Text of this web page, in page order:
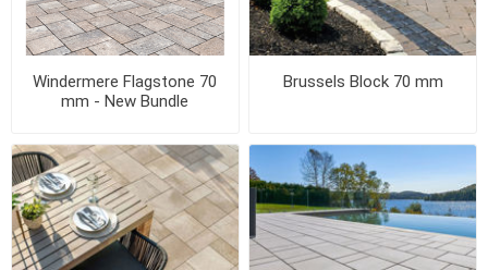
Windermere Flagstone 70
mm - New Bundle
Brussels Block 70 mm